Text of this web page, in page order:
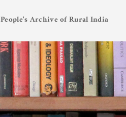
People's Archive of Rural India